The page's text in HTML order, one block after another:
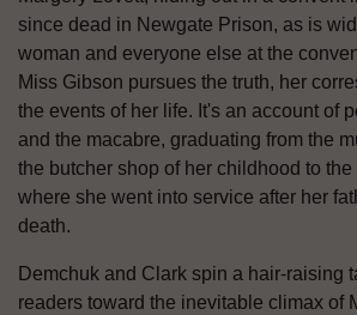
since dead in Newgate Prison, as is
woman and everyone else at the
Miss Gibson pursues the truth, her
the events of her life. It's an account of
and the macabre, graduating from the
the butcher shop of her childhood to
where she went into service after her
death.
Demchuk and Clark spin a hair-raising
readers toward the inevitable climax of